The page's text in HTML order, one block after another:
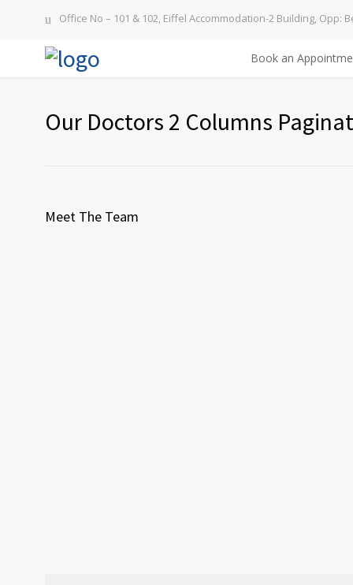
Office No – 101 & 102, Eiffel Accommodation-2 Building, Opp:
Book an
Our Doctors 2 Columns
Meet The Team